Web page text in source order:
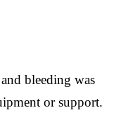
bleeding was
or support.